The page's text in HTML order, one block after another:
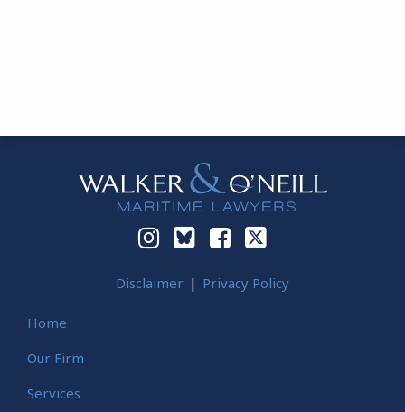
Instagram
Bluesky
Facebook
Twitter
Disclaimer Privacy Policy
Home
Our Firm
Services